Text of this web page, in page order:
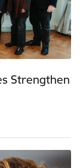
Strengthen